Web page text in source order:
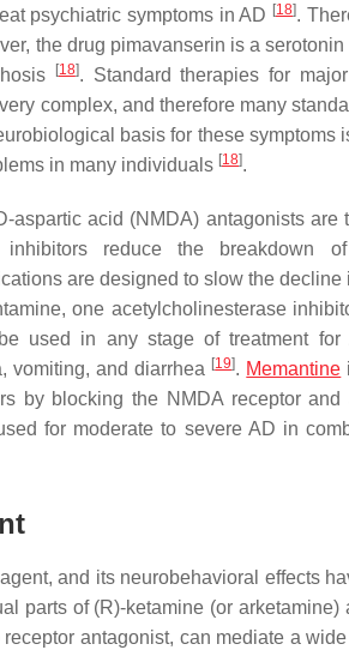
psychiatric symptoms in AD [18].
the drug pimavanserin is a
[18]. Standard therapies for
complex, and therefore many
basis for these symptoms
in many individuals [18].
aspartic acid (NMDA) antagonists are
inhibitors reduce the breakdown
are designed to slow the
one acetylcholinesterase
used in any stage of treatment for
vomiting, and diarrhea [19]. Memantine
by blocking the NMDA receptor
for moderate to severe AD in
and its neurobehavioral effects
parts of (R)-ketamine (or arketamine)
antagonist, can mediate a